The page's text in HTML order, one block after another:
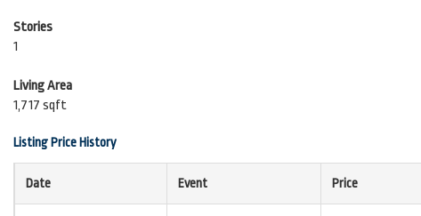
Stories
1
Living Area
1,717 sqft
Listing Price History
Date Event Price